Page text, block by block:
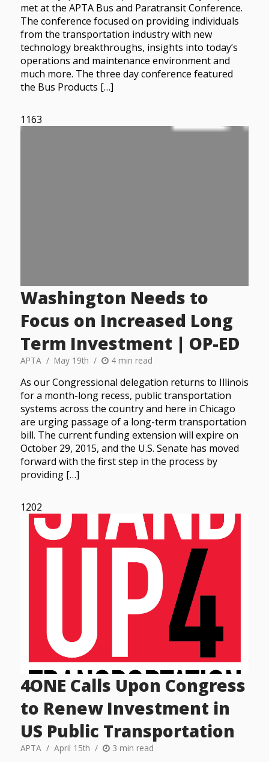
met at the APTA Bus and Paratransit Conference.
The conference focused on providing individuals
from the transportation industry with new
technology breakthroughs, insights into today’s
operations and maintenance environment and
much more. The three day conference featured
the Bus Products […]
1163
Washington Needs to
Focus on Increased Long
Term Investment | OP-ED
APTA May 19th 4 min read
As our Congressional delegation returns to Illinois
for a month-long recess, public transportation
systems across the country and here in Chicago
are urging passage of a long-term transportation
bill. The current funding extension will expire on
October 29, 2015, and the U.S. Senate has moved
forward with the first step in the process by
providing […]
1202
4ONE Calls Upon Congress
to Renew Investment in
US Public Transportation
APTA April 15th 3 min read